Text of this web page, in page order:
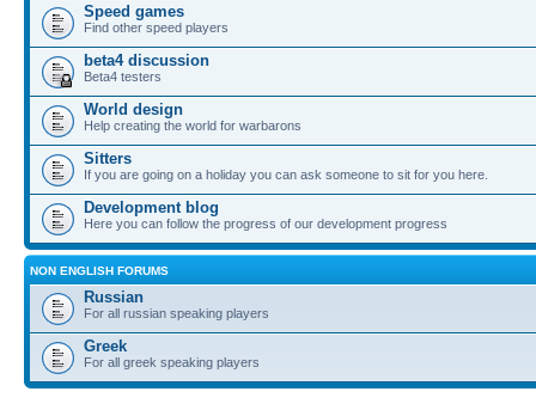
Speed games
Find other speed players
beta4 discussion
Beta4 testers
World design
Help creating the world for warbarons
Sitters
If you are going on a holiday you can ask someone to sit for you here.
Development blog
Here you can follow the progress of our development progress
NON ENGLISH FORUMS
Russian
For all russian speaking players
Greek
For all greek speaking players